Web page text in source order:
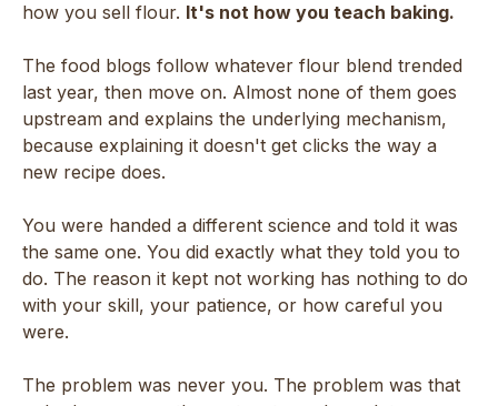
how you sell flour. It's not how you teach baking.
The food blogs follow whatever flour blend trended
last year, then move on. Almost none of them goes
upstream and explains the underlying mechanism,
because explaining it doesn't get clicks the way a
new recipe does.
You were handed a different science and told it was
the same one. You did exactly what they told you to
do. The reason it kept not working has nothing to do
with your skill, your patience, or how careful you
were.
The problem was never you. The problem was that